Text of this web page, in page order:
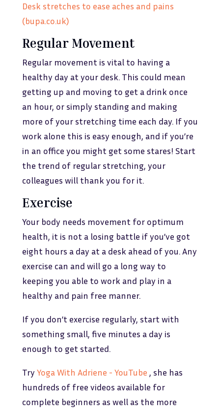
Desk stretches to ease aches and pains
(bupa.co.uk)
Regular Movement
Regular movement is vital to having a
healthy day at your desk. This could mean
getting up and moving to get a drink once
an hour, or simply standing and making
more of your stretching time each day. If you
work alone this is easy enough, and if you’re
in an office you might get some stares! Start
the trend of regular stretching, your
colleagues will thank you for it.
Exercise
Your body needs movement for optimum
health, it is not a losing battle if you’ve got
eight hours a day at a desk ahead of you. Any
exercise can and will go a long way to
keeping you able to work and play in a
healthy and pain free manner.
If you don’t exercise regularly, start with
something small, five minutes a day is
enough to get started.
Try Yoga With Adriene - YouTube , she has
hundreds of free videos available for
complete beginners as well as the more